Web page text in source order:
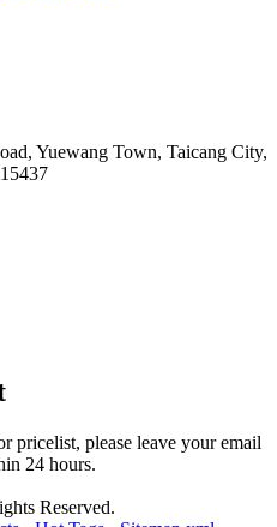
Yuewang Town, Taicang City,
pricelist, please leave your email
24 hours.
Reserved.